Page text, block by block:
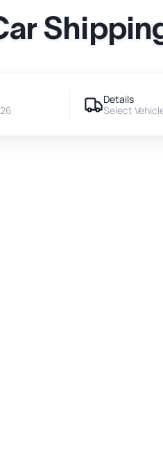
Details
Select